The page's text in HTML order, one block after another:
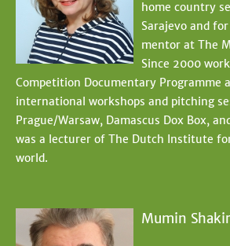
home country
Sarajevo and
mentor at The
Since 2000
Competition Documentary Programme
international workshops and pitching
Prague/Warsaw, Damascus Dox Box,
was a lecturer of The Dutch Institute
world.
Mumin